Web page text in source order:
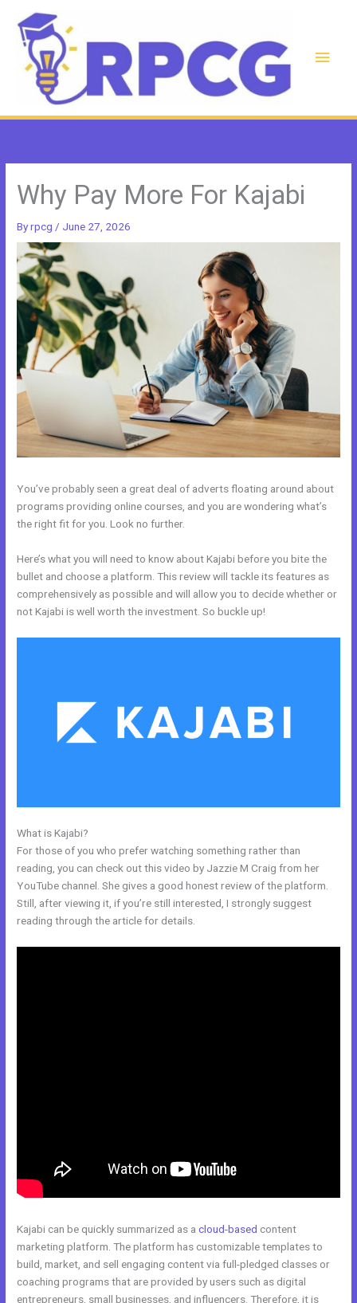
content
Main
Why Pay More For Kajabi
Byrpcg / June 27, 2026
You’ve probably seen a great deal of adverts floating around about
programs providing online courses, and you are wondering what’s
the right fit for you. Look no further.
Here’s what you will need to know about Kajabi before you bite the
bullet and choose a platform. This review will tackle its features as
comprehensively as possible and will allow you to decide whether or
not Kajabi is well worth the investment. So buckle up!
What is Kajabi?
For those of you who prefer watching something rather than
reading, you can check out this video by Jazzie M Craig from her
YouTube channel. She gives a good honest review of the platform.
Still, after viewing it, if you’re still interested, I strongly suggest
reading through the article for details.
Kajabi can be quickly summarized as acloud-based content
marketing platform. The platform has customizable templates to
build, market, and sell engaging content via full-pledged classes or
coaching programs that are provided by users such as digital
entrepreneurs, small businesses, and influencers. Therefore, it is